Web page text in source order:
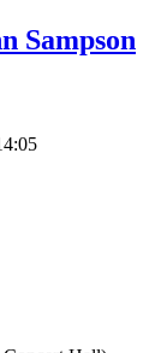
Sampson